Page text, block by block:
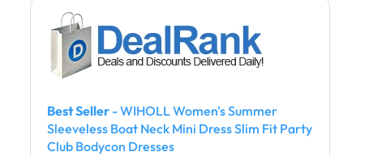
Best Seller - WIHOLL Women's Summer
Sleeveless Boat Neck Mini Dress Slim Fit Party
Club Bodycon Dresses